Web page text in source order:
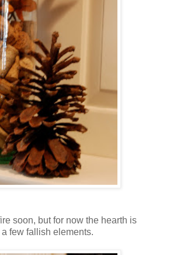
soon, but for now the hearth is
few fallish elements.